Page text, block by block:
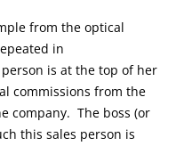
from the optical
in
is at the top of her
commissions from the
company. The boss (or
this sales person is